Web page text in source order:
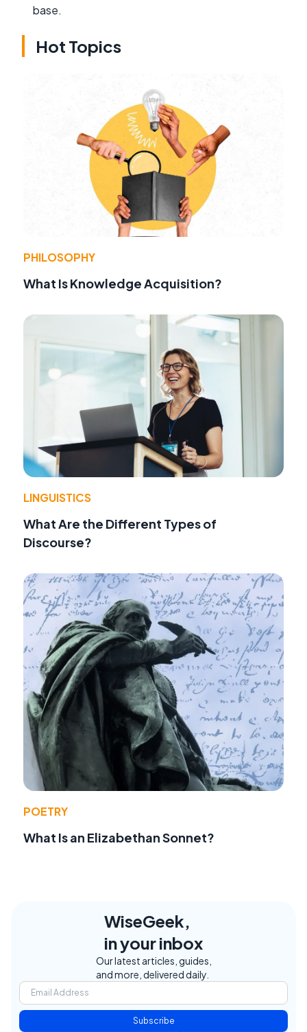
base.
Hot Topics
PHILOSOPHY
What Is Knowledge Acquisition?
LINGUISTICS
What Are the Different Types of
Discourse?
POETRY
What Is an Elizabethan Sonnet?
WiseGeek,
in your inbox
Our latest articles, guides,
and more, delivered daily.
Subscribe